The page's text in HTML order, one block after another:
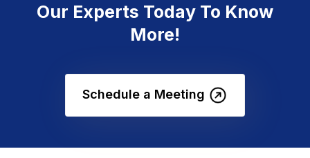
Our Experts Today To Know
More!
Schedule a Meeting